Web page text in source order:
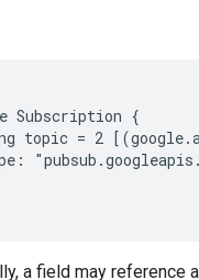
Subscription {
topic = 2
a field may reference